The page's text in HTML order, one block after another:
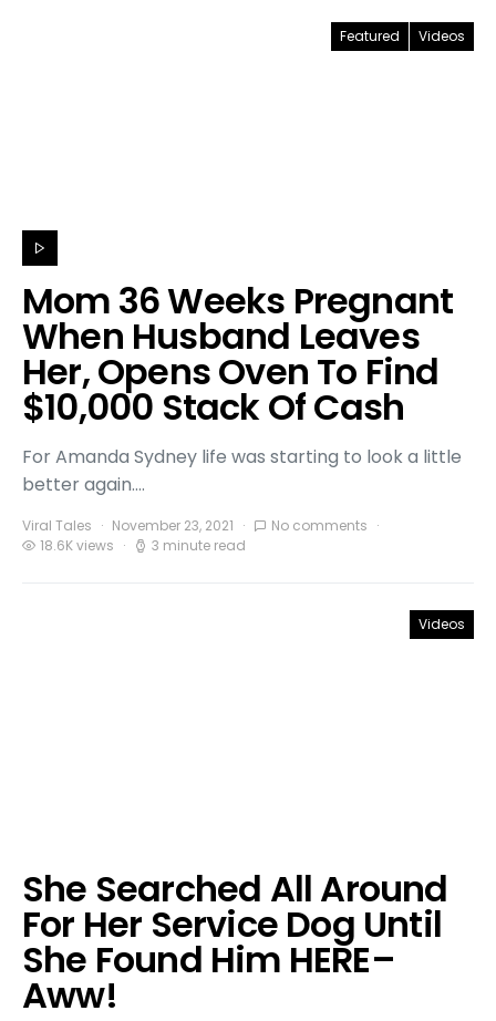
Featured Videos
Mom 36 Weeks Pregnant
When Husband Leaves
Her, Opens Oven To Find
$10,000 Stack Of Cash
For Amanda Sydney life was starting to look a little
better again.…
Viral Tales November 23, 2021
No comments
18.6K views
3 minute read
Videos
She Searched All Around
For Her Service Dog Until
She Found Him HERE–
Aww!